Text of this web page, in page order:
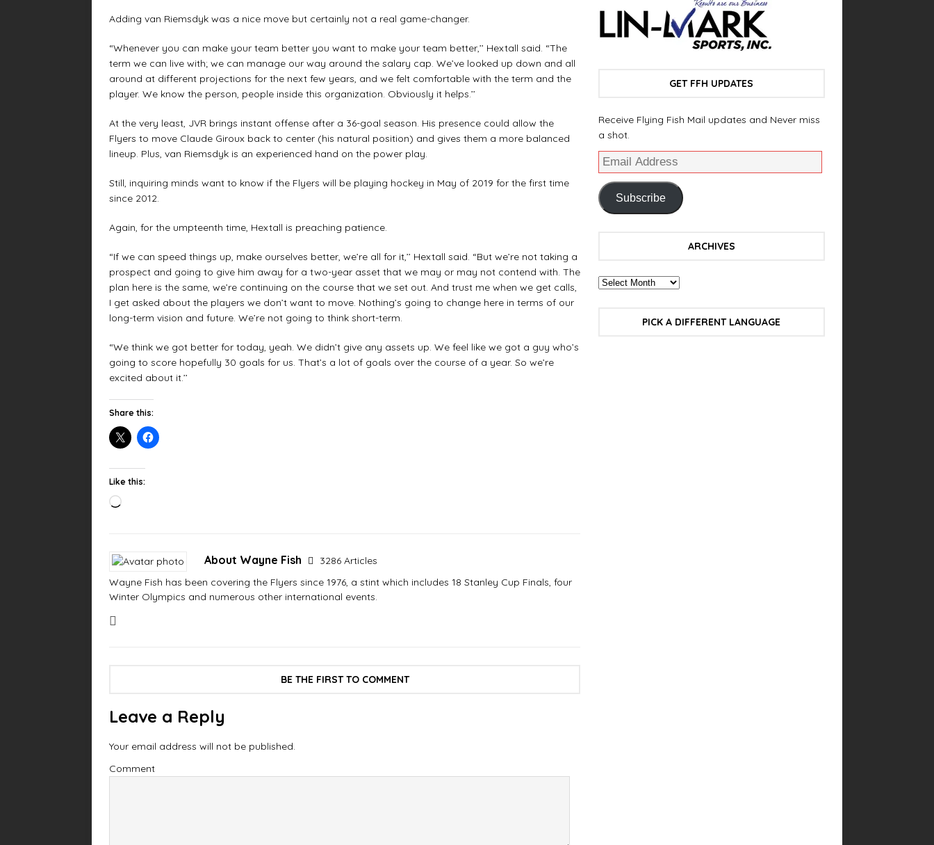
Adding van Riemsdyk was a nice move but certainly not a real game-changer.
“Whenever you can make your team better you want to make your team better,’’ Hextall said. “The
term we can live with; we can manage our way around the salary cap. We’ve looked up down and all
around at different projections for the next few years, and we felt comfortable with the term and the
player. We know the person, people inside this organization. Obviously it helps.’’
At the very least, JVR brings instant offense after a 36-goal season. His presence could allow the
Flyers to move Claude Giroux back to center (his natural position) and gives them a more balanced
lineup. Plus, van Riemsdyk is an experienced hand on the power play.
Still, inquiring minds want to know if the Flyers will be playing hockey in May of 2019 for the first time
since 2012.
Again, for the umpteenth time, Hextall is preaching patience.
“If we can speed things up, make ourselves better, we’re all for it,’’ Hextall said. “But we’re not taking a
prospect and going to give him away for a two-year asset that we may or may not contend with. The
plan here is the same, we’re continuing on the course that we set out. And trust me when we get calls,
I get asked about the players we don’t want to move. Nothing’s going to change here in terms of our
long-term vision and future. We’re not going to think short-term.
“We think we got better for today, yeah. We didn’t give any assets up. We feel like we got a guy who’s
going to score hopefully 30 goals for us. That’s a lot of goals over the course of a year. So we’re
excited about it.’’
Share this:
Like this:
About Wayne Fish
3286 Articles
Wayne Fish has been covering the Flyers since 1976, a stint which includes 18 Stanley Cup Finals, four
Winter Olympics and numerous other international events.
BE THE FIRST TO COMMENT
Leave a Reply
Your email address will not be published.
Comment
GET FFH UPDATES
Receive Flying Fish Mail updates and Never miss
a shot.
Subscribe
ARCHIVES
PICK A DIFFERENT LANGUAGE